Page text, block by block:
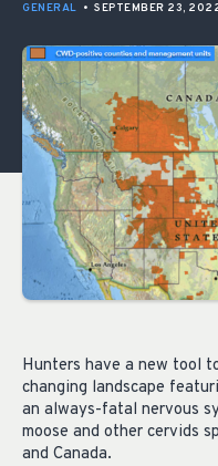
GENERAL • SEPTEMBER 23,
Hunters have a new tool
changing landscape
an always-fatal nervous
moose and other cervids
and Canada.